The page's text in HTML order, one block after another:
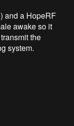
and a HopeRF
awake so it
the
system.